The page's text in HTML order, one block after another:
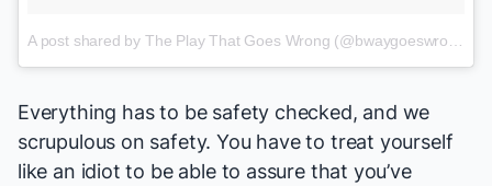
Everything has to be safety checked, and we
scrupulous on safety. You have to treat yourself
like an idiot to be able to assure that you’ve